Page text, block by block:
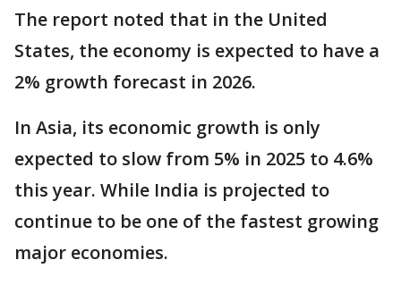
The report noted that in the United
States, the economy is expected to have a
2% growth forecast in 2026.
In Asia, its economic growth is only
expected to slow from 5% in 2025 to 4.6%
this year. While India is projected to
continue to be one of the fastest growing
major economies.